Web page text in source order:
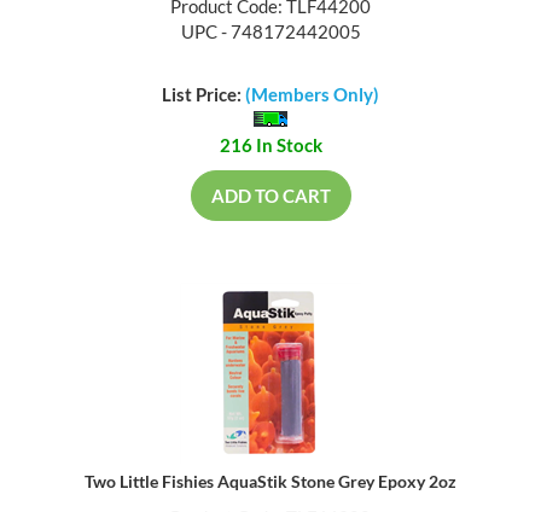
Product Code: TLF44200
UPC - 748172442005
List Price: (Members Only)
216 In Stock
ADD TO CART
Two Little Fishies AquaStik Stone Grey Epoxy 2oz